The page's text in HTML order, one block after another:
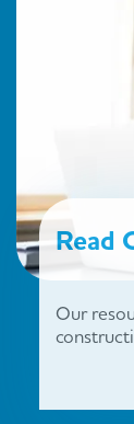
Read
Our